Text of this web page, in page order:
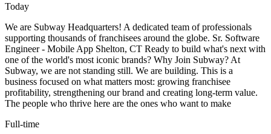
Today
We are Subway Headquarters! A dedicated team of professionals
supporting thousands of franchisees around the globe. Sr. Software
Engineer - Mobile App Shelton, CT Ready to build what's next with
one of the world's most iconic brands? Why Join Subway? At
Subway, we are not standing still. We are building. This is a
business focused on what matters most: growing franchisee
profitability, strengthening our brand and creating long-term value.
The people who thrive here are the ones who want to make
Full-time